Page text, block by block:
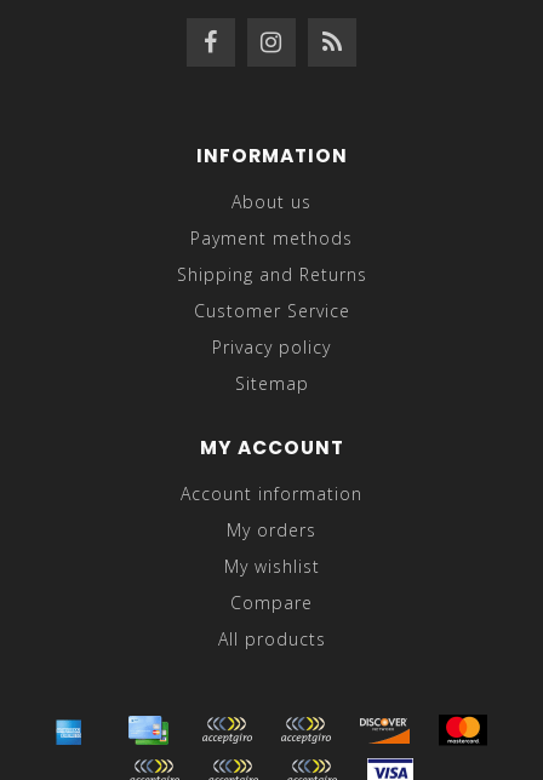
INFORMATION
About us
Payment methods
Shipping and Returns
Customer Service
Privacy policy
Sitemap
MY ACCOUNT
Account information
My orders
My wishlist
Compare
All products